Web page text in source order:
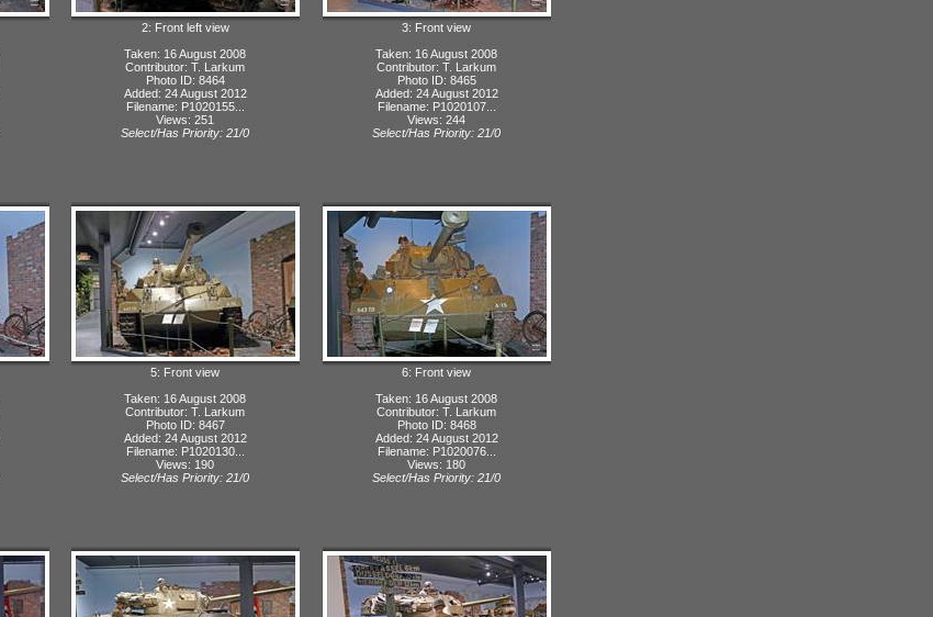
2: Front left view
Taken: 16 August 2008
Contributor: T. Larkum
Photo ID: 8464
Added: 24 August 2012
Filename: P1020155...
Views: 251
Select/Has Priority: 21/0
3: Front view
Taken: 16 August 2008
Contributor: T. Larkum
Photo ID: 8465
Added: 24 August 2012
Filename: P1020107...
Views: 244
Select/Has Priority: 21/0
5: Front view
Taken: 16 August 2008
Contributor: T. Larkum
Photo ID: 8467
Added: 24 August 2012
Filename: P1020130...
Views: 190
Select/Has Priority: 21/0
6: Front view
Taken: 16 August 2008
Contributor: T. Larkum
Photo ID: 8468
Added: 24 August 2012
Filename: P1020076...
Views: 180
Select/Has Priority: 21/0